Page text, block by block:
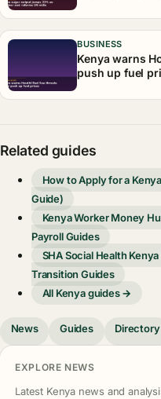
BUSINESS
Kenya warns
push up fuel
Related guides
How to Apply for a
Guide)
Kenya Worker Money
Payroll Guides
SHA Social Health
Transition Guides
All Kenya guides →
News Guides Directory
EXPLORE NEWS
Latest Kenya news and